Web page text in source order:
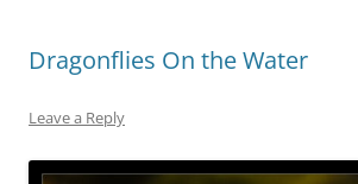
Dragonflies On the Water
Leave a Reply